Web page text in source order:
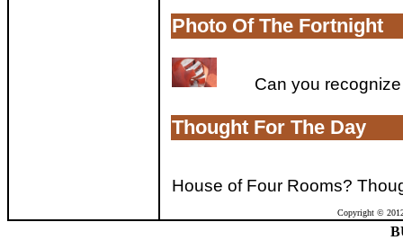
Photo Of The Fortnight
Can you
Thought For The Day
House of Four Rooms?
Copyright ©